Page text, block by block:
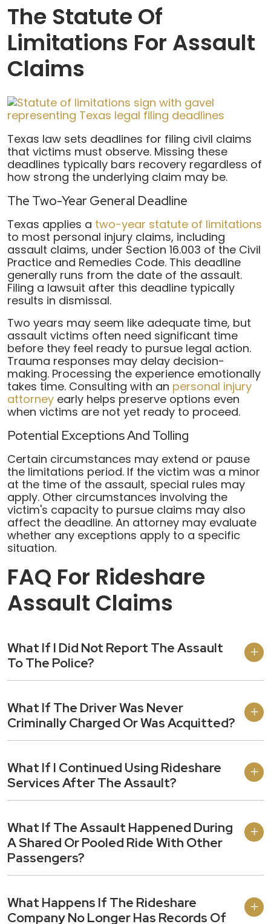
The Statute Of
Limitations For Assault
Claims
Texas law sets deadlines for filing civil claims
that victims must observe. Missing these
deadlines typically bars recovery regardless of
how strong the underlying claim may be.
The Two-Year General Deadline
Texas applies a two-year statute of limitations
to most personal injury claims, including
assault claims, under Section 16.003 of the Civil
Practice and Remedies Code. This deadline
generally runs from the date of the assault.
Filing a lawsuit after this deadline typically
results in dismissal.
Two years may seem like adequate time, but
assault victims often need significant time
before they feel ready to pursue legal action.
Trauma responses may delay decision-
making. Processing the experience emotionally
takes time. Consulting with an personal injury
attorney early helps preserve options even
when victims are not yet ready to proceed.
Potential Exceptions And Tolling
Certain circumstances may extend or pause
the limitations period. If the victim was a minor
at the time of the assault, special rules may
apply. Other circumstances involving the
victim's capacity to pursue claims may also
affect the deadline. An attorney may evaluate
whether any exceptions apply to a specific
situation.
FAQ For Rideshare
Assault Claims
What If I Did Not Report The Assault
To The Police?
What If The Driver Was Never
Criminally Charged Or Was Acquitted?
What If I Continued Using Rideshare
Services After The Assault?
What If The Assault Happened During
A Shared Or Pooled Ride With Other
Passengers?
What Happens If The Rideshare
Company No Longer Has Records Of